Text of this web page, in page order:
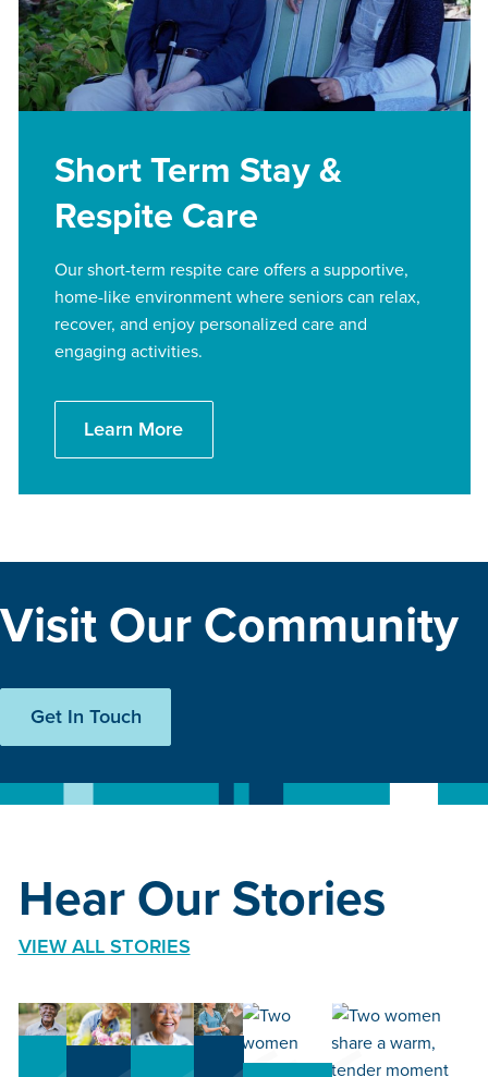
Short Term Stay &
Respite Care
Our short-term respite care offers a supportive,
home-like environment where seniors can relax,
recover, and enjoy personalized care and
engaging activities.
Learn More
Visit Our Community
Get In Touch
Hear Our Stories
VIEW ALL STORIES